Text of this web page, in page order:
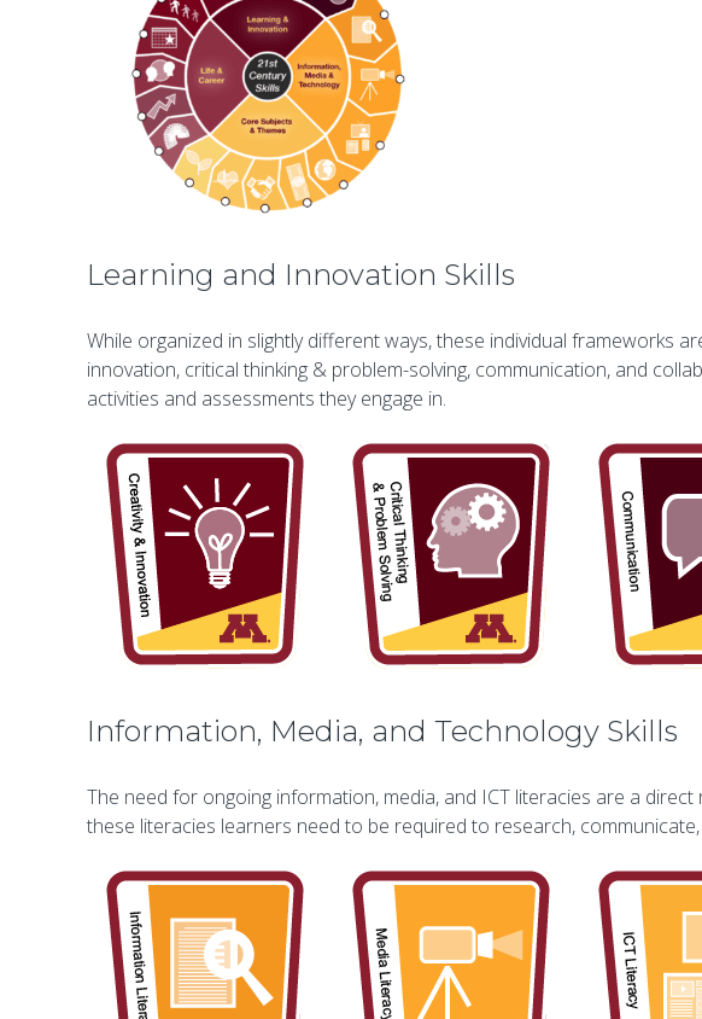
Learning and Innovation Skills
While organized in slightly different ways, these individual frameworks
innovation, critical thinking & problem-solving, communication, and
activities and assessments they engage in.
Information, Media, and Technology Skills
The need for ongoing information, media, and ICT literacies are a
these literacies learners need to be required to research,